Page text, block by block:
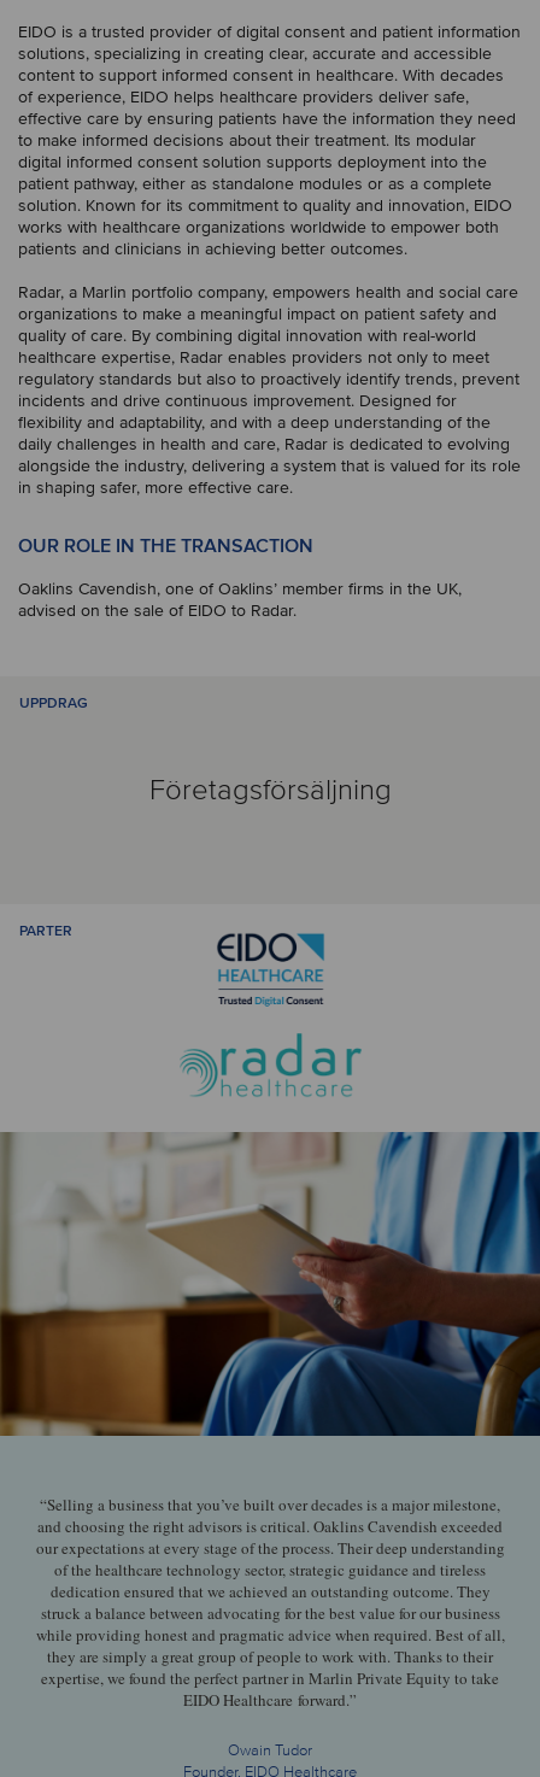
EIDO is a trusted provider of digital consent and patient information
solutions, specializing in creating clear, accurate and accessible
content to support informed consent in healthcare. With decades
of experience, EIDO helps healthcare providers deliver safe,
effective care by ensuring patients have the information they need
to make informed decisions about their treatment. Its modular
digital informed consent solution supports deployment into the
patient pathway, either as standalone modules or as a complete
solution. Known for its commitment to quality and innovation, EIDO
works with healthcare organizations worldwide to empower both
patients and clinicians in achieving better outcomes.
Radar, a Marlin portfolio company, empowers health and social care
organizations to make a meaningful impact on patient safety and
quality of care. By combining digital innovation with real-world
healthcare expertise, Radar enables providers not only to meet
regulatory standards but also to proactively identify trends, prevent
incidents and drive continuous improvement. Designed for
flexibility and adaptability, and with a deep understanding of the
daily challenges in health and care, Radar is dedicated to evolving
alongside the industry, delivering a system that is valued for its role
in shaping safer, more effective care.
OUR ROLE IN THE TRANSACTION
Oaklins Cavendish, one of Oaklins’ member firms in the UK,
advised on the sale of EIDO to Radar.
UPPDRAG
Företagsförsäljning
PARTER
“Selling a business that you’ve built over decades is a major milestone,
and choosing the right advisors is critical. Oaklins Cavendish exceeded
our expectations at every stage of the process. Their deep understanding
of the healthcare technology sector, strategic guidance and tireless
dedication ensured that we achieved an outstanding outcome. They
struck a balance between advocating for the best value for our business
while providing honest and pragmatic advice when required. Best of all,
they are simply a great group of people to work with. Thanks to their
expertise, we found the perfect partner in Marlin Private Equity to take
EIDO Healthcare forward.”
Owain Tudor
Founder, EIDO Healthcare